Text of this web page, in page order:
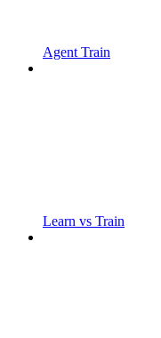
Agent Train
Learn vs Train